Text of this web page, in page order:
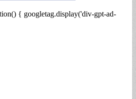
{ googletag.display('div-gpt-ad-